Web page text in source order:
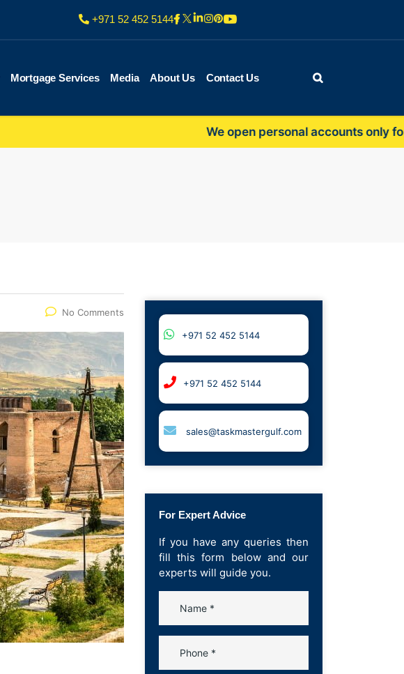
+971 52 452 5144
Mortgage Services Media About Us Contact Us
We open personal accounts only for
No Comments
+971 52 452 5144
+971 52 452 5144
sales@taskmastergulf.com
For Expert Advice
If you have any queries then
fill this form below and our
experts will guide you.